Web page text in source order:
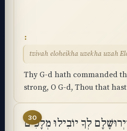
tzivah eloheikha uzekha uzah
Thy G-d hath commanded
strong, O G-d, Thou that
30
לְךָ יוֹבִילוּ מְלָכִים